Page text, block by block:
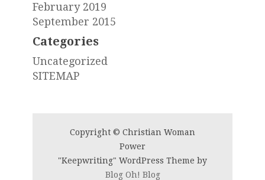
February 2019
September 2015
Categories
Uncategorized
SITEMAP
Copyright © Christian Woman
Power
"Keepwriting" WordPress Theme by
Blog Oh! Blog